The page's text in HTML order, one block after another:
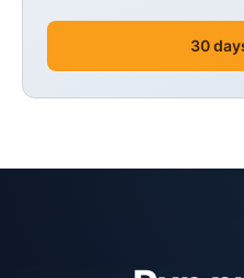
30